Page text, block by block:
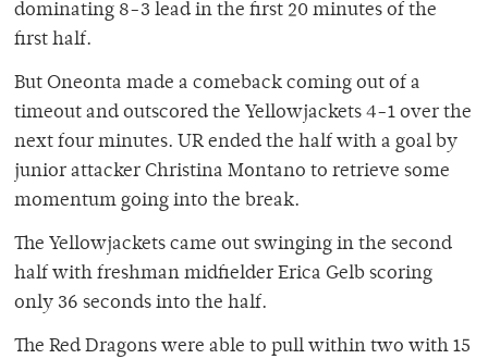
dominating 8-3 lead in the first 20 minutes of the
first half.
But Oneonta made a comeback coming out of a
timeout and outscored the Yellowjackets 4-1 over the
next four minutes. UR ended the half with a goal by
junior attacker Christina Montano to retrieve some
momentum going into the break.
The Yellowjackets came out swinging in the second
half with freshman midfielder Erica Gelb scoring
only 36 seconds into the half.
The Red Dragons were able to pull within two with 15